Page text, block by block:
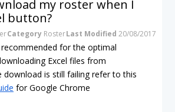
my roster when I
button?
Category RosterLast Modified 20/08/2017
for the optimal
Excel files from
download is still failing refer to this
for Google Chrome